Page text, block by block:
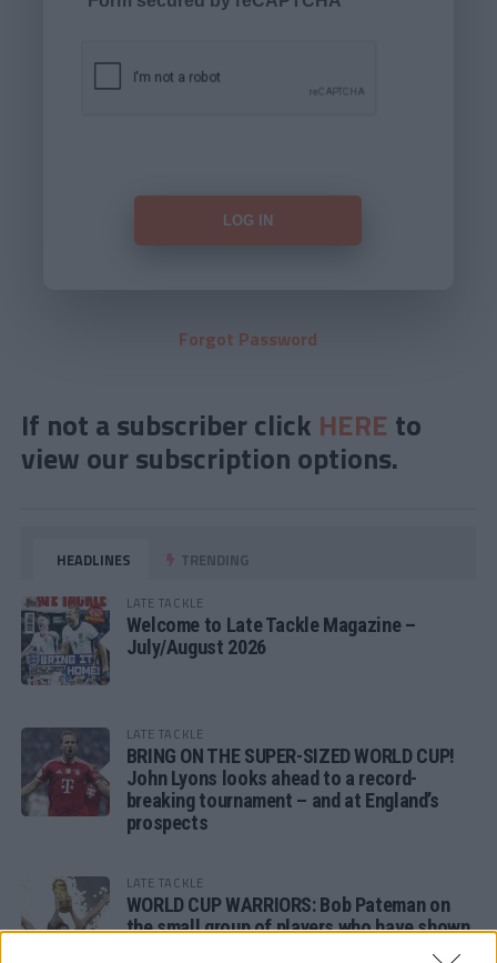
Forgot Password
If not a subscriber click HERE to
view our subscription options.
HEADLINES TRENDING
LATE TACKLE
Welcome to Late Tackle Magazine –
July/August 2026
LATE TACKLE
BRING ON THE SUPER-SIZED WORLD CUP!
John Lyons looks ahead to a record-
breaking tournament – and at England’s
prospects
LATE TACKLE
WORLD CUP WARRIORS: Bob Pateman on
the small group of players who have shown